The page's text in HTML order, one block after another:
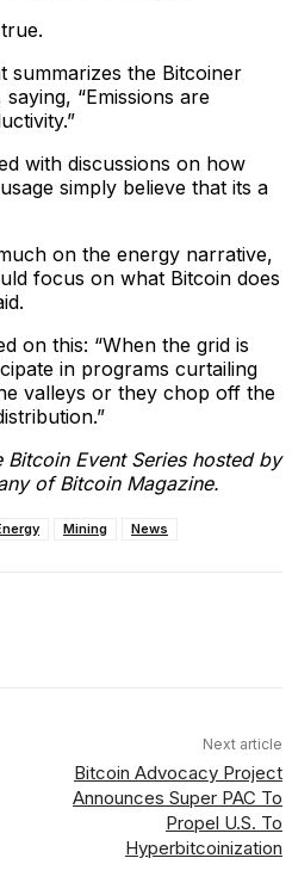
summarizes the Bitcoiner
“Emissions are
with discussions on how
simply believe that its a
on the energy narrative,
focus on what Bitcoin does
on this: “When the grid is
in programs curtailing
valleys or they chop off the
Event Series hosted by
of Bitcoin Magazine.
Mining News
Next article
Bitcoin Advocacy Project
Announces Super PAC To
Propel U.S. To
Hyperbitcoinization